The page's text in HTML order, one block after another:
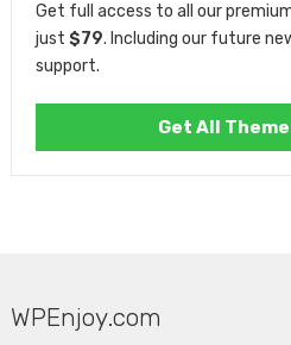
Get full access to all our
just $79. Including our future
support.
Get All
WPEnjoy.com